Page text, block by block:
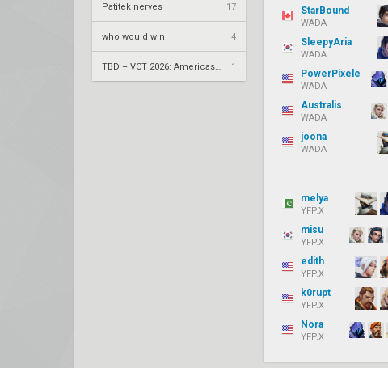
Patitek nerves 17
who would win 4
1
StarBound
WADA
SleepyAria
WADA
PowerPixele
WADA
Australis
WADA
joona
WADA
melya
YFP.X
misu
YFP.X
edith
YFP.X
k0rupt
YFP.X
Nora
YFP.X